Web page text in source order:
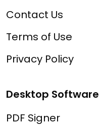
Contact Us
Terms of Use
Privacy Policy
Desktop Software
PDF Signer